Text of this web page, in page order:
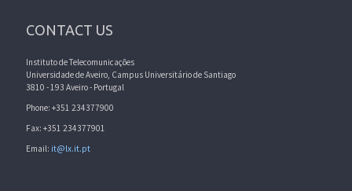
CONTACT US
Instituto de Telecomunicações
Universidade de Aveiro, Campus Universitário de Santiago
3810 - 193 Aveiro - Portugal
Phone: +351 234377900
Fax: +351 234377901
Email: it@lx.it.pt